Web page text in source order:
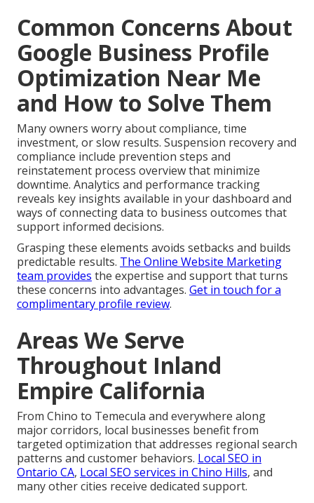
Common Concerns About
Google Business Profile
Optimization Near Me
and How to Solve Them
Many owners worry about compliance, time
investment, or slow results. Suspension recovery and
compliance include prevention steps and
reinstatement process overview that minimize
downtime. Analytics and performance tracking
reveals key insights available in your dashboard and
ways of connecting data to business outcomes that
support informed decisions.
Grasping these elements avoids setbacks and builds
predictable results. The Online Website Marketing
team provides the expertise and support that turns
these concerns into advantages. Get in touch for a
complimentary profile review.
Areas We Serve
Throughout Inland
Empire California
From Chino to Temecula and everywhere along
major corridors, local businesses benefit from
targeted optimization that addresses regional search
patterns and customer behaviors. Local SEO in
Ontario CA, Local SEO services in Chino Hills, and
many other cities receive dedicated support.